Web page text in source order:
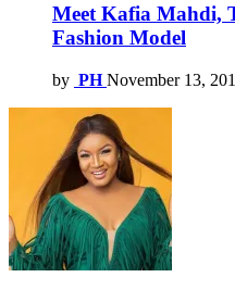
Meet Kafia Mahdi,
Fashion Model
by PH November 13,